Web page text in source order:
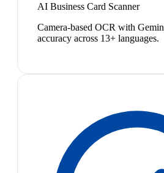
AI Business Card Scanner
Camera-based OCR with
accuracy across 13+ languages.